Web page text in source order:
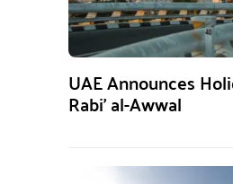
UAE Announces
Rabi’ al-Awwal